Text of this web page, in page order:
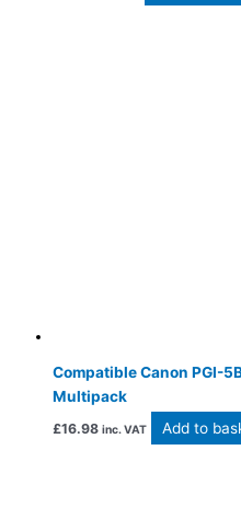
Compatible Canon PGI-
Multipack
£16.98 inc. VAT Add to